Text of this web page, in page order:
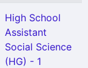
High School
Assistant
Social Science
(HG) - 1